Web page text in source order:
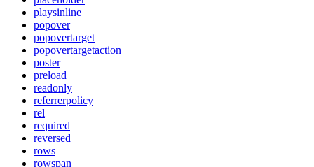
playsinline
popover
popovertarget
popovertargetaction
poster
preload
readonly
referrerpolicy
rel
required
reversed
rows
rowspan